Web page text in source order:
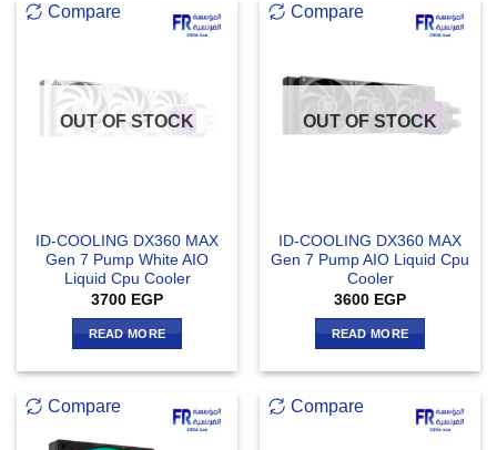
Compare
OUT OF STOCK
ID-COOLING DX360 MAX
Gen 7 Pump White AIO
Liquid Cpu Cooler
3700 EGP
READ MORE
Compare
OUT OF STOCK
ID-COOLING DX360 MAX
Gen 7 Pump AIO Liquid Cpu
Cooler
3600 EGP
READ MORE
Compare Compare